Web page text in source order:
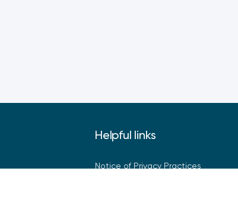
Helpful links
Notice of Privacy Practices